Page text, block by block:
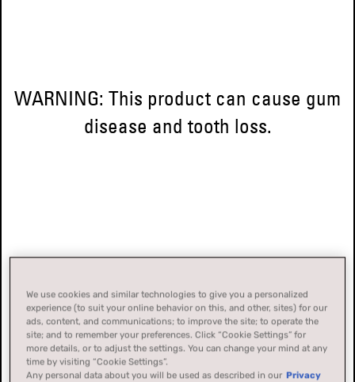
WARNING: This product can cause gum
disease and tooth loss.
We use cookies and similar technologies to give you a personalized
experience (to suit your online behavior on this, and other, sites) for our
ads, content, and communications; to improve the site; to operate the
site; and to remember your preferences. Click “Cookie Settings” for
more details, or to adjust the settings. You can change your mind at any
time by visiting “Cookie Settings”.
Any personal data about you will be used as described in our Privacy